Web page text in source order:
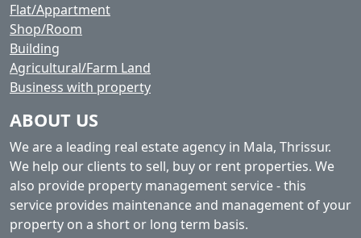
Flat/Appartment
Shop/Room
Building
Agricultural/Farm Land
Business with property
ABOUT US
We are a leading real estate agency in Mala, Thrissur.
We help our clients to sell, buy or rent properties. We
also provide property management service - this
service provides maintenance and management of your
property on a short or long term basis.